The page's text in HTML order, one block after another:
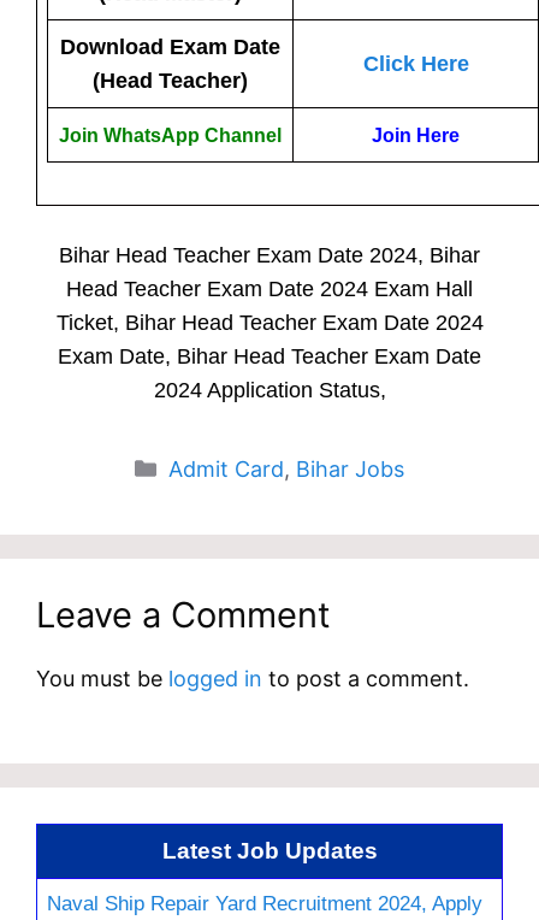
Download Exam Date
(Head Teacher)
Click Here
Join WhatsApp Channel Join Here
Bihar Head Teacher Exam Date 2024, Bihar
Head Teacher Exam Date 2024 Exam Hall
Ticket, Bihar Head Teacher Exam Date 2024
Exam Date, Bihar Head Teacher Exam Date
2024 Application Status,
Categories
Admit Card, Bihar Jobs
Leave a Comment
You must be logged in to post a comment.
Latest Job Updates
Naval Ship Repair Yard Recruitment 2024, Apply